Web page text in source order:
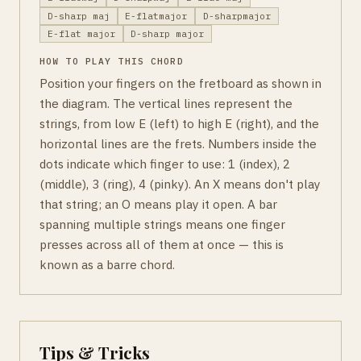
D-sharp maj
E-flatmajor
D-sharpmajor
E-flat major
D-sharp major
HOW TO PLAY THIS CHORD
Position your fingers on the fretboard as shown in
the diagram. The vertical lines represent the
strings, from low E (left) to high E (right), and the
horizontal lines are the frets. Numbers inside the
dots indicate which finger to use: 1 (index), 2
(middle), 3 (ring), 4 (pinky). An X means don't play
that string; an O means play it open. A bar
spanning multiple strings means one finger
presses across all of them at once — this is
known as a barre chord.
Tips & Tricks